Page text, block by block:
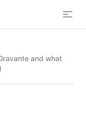
and what